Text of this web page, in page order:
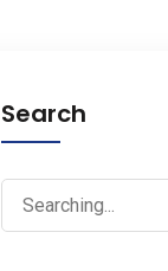
Search
Search
for: